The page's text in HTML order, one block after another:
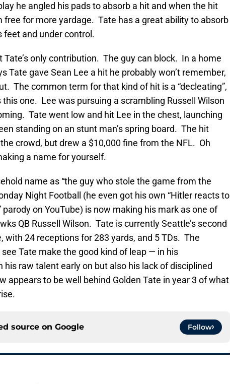
he angled his pads to absorb a hit and when the hit
free for more yardage. Tate has a great ability to absorb
feet and under control.
Tate’s only contribution. The guy can block. In a home
Tate gave Sean Lee a hit he probably won’t remember,
The common term for that kind of hit is a “decleating”,
one. Lee was pursuing a scrambling Russell Wilson
Tate went low and hit Lee in the chest, launching
standing on an stunt man’s spring board. The hit
the crowd, but drew a $10,000 fine from the NFL. Oh
a name for yourself.
name as “the guy who stole the game from the
Night Football (he even got his own “Hitler reacts to
parody on YouTube) is now making his mark as one of
QB Russell Wilson. Tate is currently Seattle’s second
with 24 receptions for 283 yards, and 5 TDs. The
Tate make the good kind of leap — in his
his raw talent early on but also his lack of disciplined
appears to be well behind Golden Tate in year 3 of what
source on Google Follow